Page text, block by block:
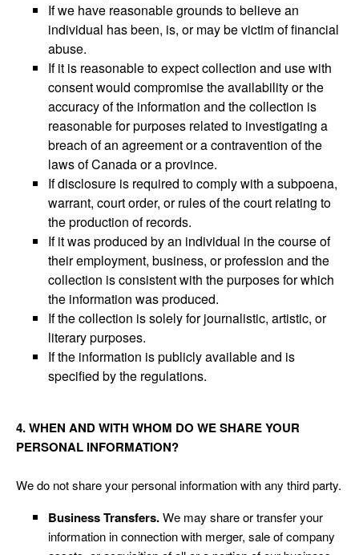
If we have reasonable grounds to believe an
individual has been, is, or may be victim of financial
abuse.
If it is reasonable to expect collection and use with
consent would compromise the availability or the
accuracy of the information and the collection is
reasonable for purposes related to investigating a
breach of an agreement or a contravention of the
laws of Canada or a province.
If disclosure is required to comply with a subpoena,
warrant, court order, or rules of the court relating to
the production of records.
If it was produced by an individual in the course of
their employment, business, or profession and the
collection is consistent with the purposes for which
the information was produced.
If the collection is solely for journalistic, artistic, or
literary purposes.
If the information is publicly available and is
specified by the regulations.
4. WHEN AND WITH WHOM DO WE SHARE YOUR
PERSONAL INFORMATION?
We do not share your personal information with any third party.
Business Transfers.We may share or transfer your
information in connection with merger, sale of company